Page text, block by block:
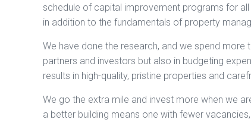
schedule of capital improvement programs for
in addition to the fundamentals of property
We have done the research, and we spend
partners and investors but also in budgeting
results in high-quality, pristine properties and
We go the extra mile and invest more when we
a better building means one with fewer